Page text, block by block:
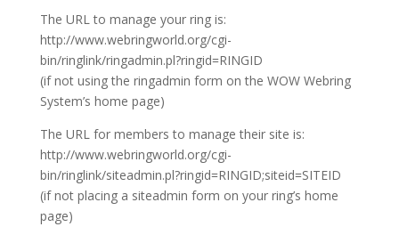
The URL to manage your ring is:
http://www.webringworld.org/cgi-
bin/ringlink/ringadmin.pl?ringid=RINGID
(if not using the ringadmin form on the WOW Webring
System’s home page)
The URL for members to manage their site is:
http://www.webringworld.org/cgi-
bin/ringlink/siteadmin.pl?ringid=RINGID;siteid=SITEID
(if not placing a siteadmin form on your ring’s home
page)